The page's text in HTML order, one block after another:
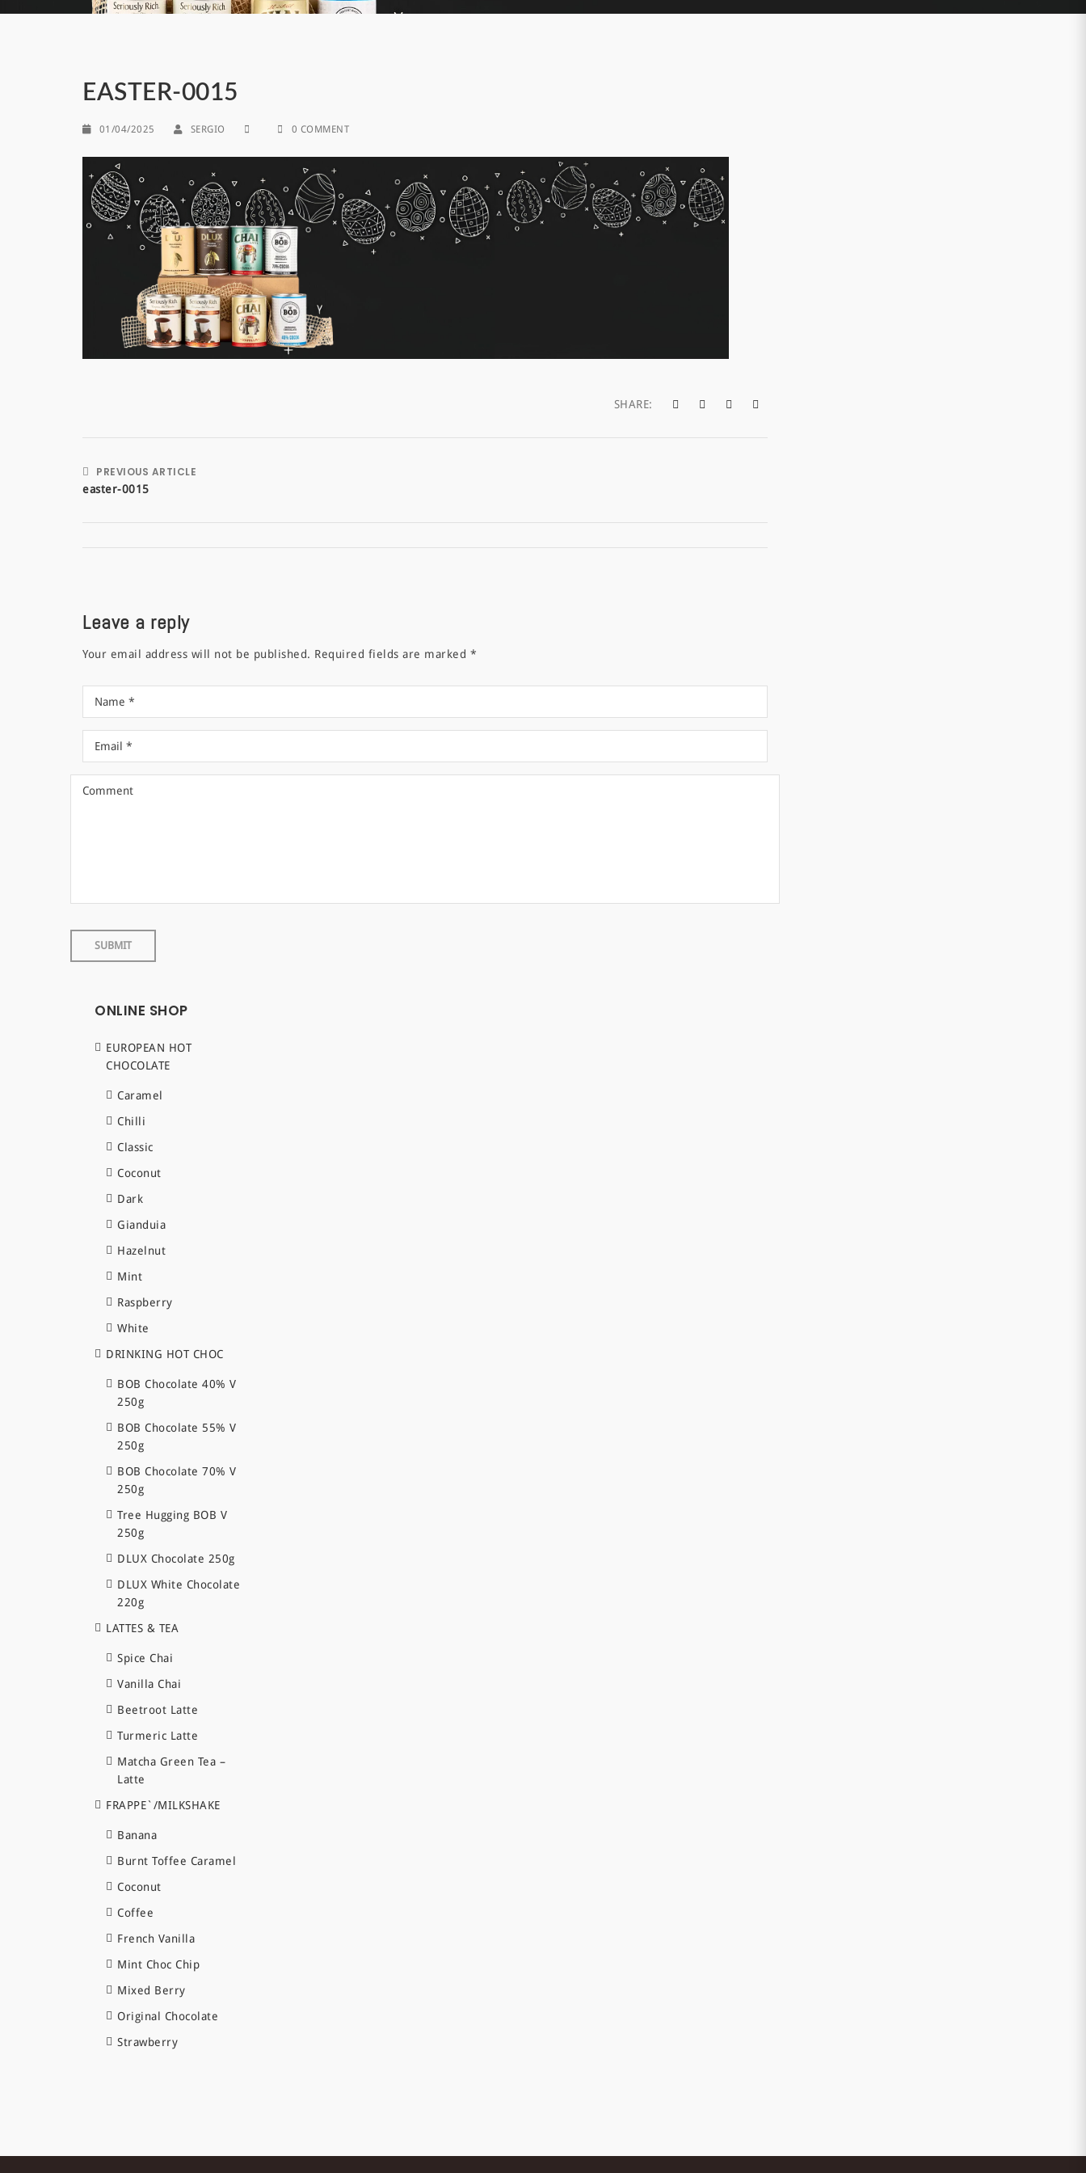
EASTER-0015
01/04/2025 SERGIO 0 COMMENT
SHARE:
PREVIOUS ARTICLE
easter-0015
Leave a reply
Your email address will not be published. Required fields are marked *
ONLINE SHOP
EUROPEAN HOT
CHOCOLATE
Caramel
Chilli
Classic
Coconut
Dark
Gianduia
Hazelnut
Mint
Raspberry
White
DRINKING HOT CHOC
BOB Chocolate 40% V
250g
BOB Chocolate 55% V
250g
BOB Chocolate 70% V
250g
Tree Hugging BOB V
250g
DLUX Chocolate 250g
DLUX White Chocolate
220g
LATTES & TEA
Spice Chai
Vanilla Chai
Beetroot Latte
Turmeric Latte
Matcha Green Tea –
Latte
FRAPPE`/MILKSHAKE
Banana
Burnt Toffee Caramel
Coconut
Coffee
French Vanilla
Mint Choc Chip
Mixed Berry
Original Chocolate
Strawberry